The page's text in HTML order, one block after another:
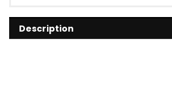
Description